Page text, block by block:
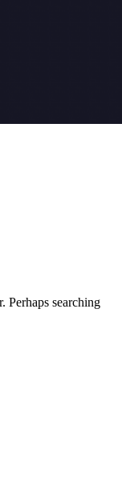
Perhaps searching